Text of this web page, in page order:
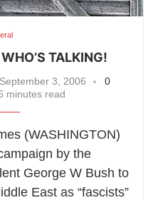
TALKING!
September 3, 2006
0
minutes read
(WASHINGTON)
by the
George W Bush to
East as “fascists”